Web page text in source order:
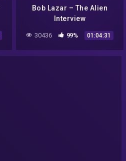
Bob Lazar – The Alien
Interview
30436 99% 01:04:31